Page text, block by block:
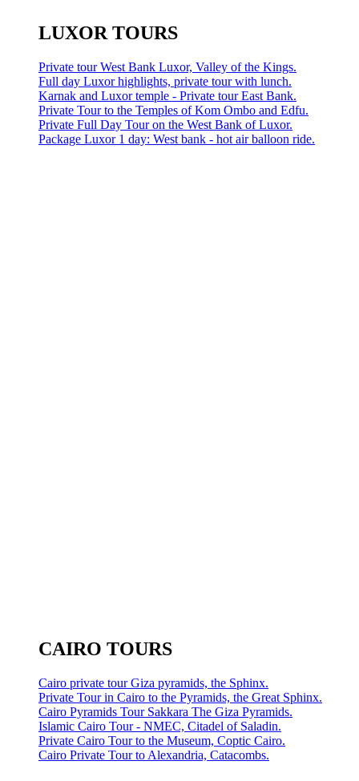
LUXOR TOURS
Private tour West Bank Luxor, Valley of the Kings.
Full day Luxor highlights, private tour with lunch.
Karnak and Luxor temple - Private tour East Bank.
Private Tour to the Temples of Kom Ombo and Edfu.
Private Full Day Tour on the West Bank of Luxor.
Package Luxor 1 day: West bank - hot air balloon ride.
CAIRO TOURS
Cairo private tour Giza pyramids, the Sphinx.
Private Tour in Cairo to the Pyramids, the Great Sphinx.
Cairo Pyramids Tour Sakkara The Giza Pyramids.
Islamic Cairo Tour - NMEC, Citadel of Saladin.
Private Cairo Tour to the Museum, Coptic Cairo.
Cairo Private Tour to Alexandria, Catacombs.